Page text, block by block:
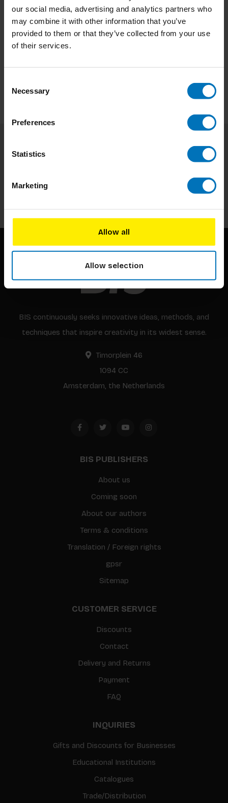
our social media, advertising and analytics partners who
may combine it with other information that you’ve
provided to them or that they’ve collected from your use
of their services.
Selection
Necessary
Preferences
Statistics
Marketing
Allow all
Allow selection
€22,99Incl. tax €22,99Incl. tax
Subscribe
BIS continuously seeks innovative ideas, methods, and
techniques that inspire creativity in its widest sense.
Timorplein 46
1094 CC
Amsterdam, the Netherlands
BIS PUBLISHERS
About us
Coming soon
About our authors
Terms & conditions
Translation / Foreign rights
gpsr
Sitemap
CUSTOMER SERVICE
Discounts
Contact
Delivery and Returns
Payment
FAQ
INQUIRIES
Gifts and Discounts for Businesses
Educational Institutions
Catalogues
Trade/Distribution